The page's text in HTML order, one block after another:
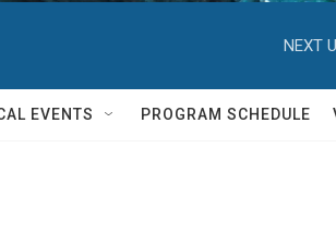
NEXT
EVENTS PROGRAM SCHEDULE